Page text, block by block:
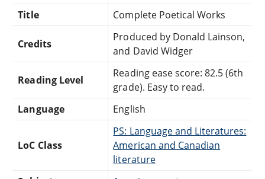
Title
Complete Poetical Works
Credits
Produced by Donald Lainson,
and David Widger
Reading Level
Reading ease score: 82.5 (6th
grade). Easy to read.
Language
English
LoC Class
PS: Language and Literatures:
American and Canadian
literature